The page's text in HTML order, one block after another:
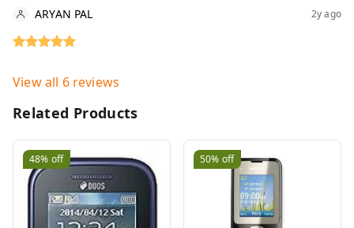
ARYAN PAL 2y ago
View all 6reviews
Related Products
48% off 50% off